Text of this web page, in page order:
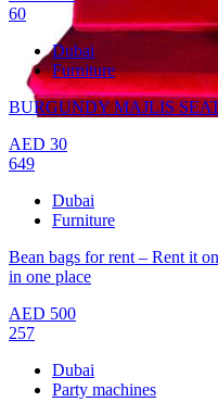
60
Dubai
Furniture
BURGUNDY MAJLIS
AED 30
649
Dubai
Furniture
Bean bags for rent – Rent it
in one place
AED 500
257
Dubai
Party machines